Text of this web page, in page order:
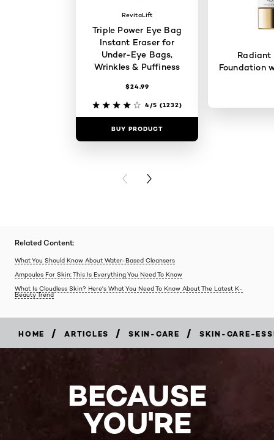
RevitaLift
Triple Power Eye Bag
Instant Eraser for
Under-Eye Bags,
Wrinkles & Puffiness
$24.99
4/5 (1232)
BUY PRODUCT
Radiant
Foundation
PREVIOUS CARD
NEXT CARD
Related Content:
What You Should Know About Water-Based Cleansers
Ampoules For Skin: This Is Everything You Need To Know
What Is Cloudless Skin? Here's What You Need To Know About The Latest K-
Beauty Trend
HOME / ARTICLES / SKIN-CARE / SKIN-CARE-
BECAUSE
YOU'RE